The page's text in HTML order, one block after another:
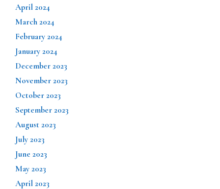
April 2024
March 2024
February 2024
January 2024
December 2023
November 2023
October 2023
September 2023
August 2023
July 2023
June 2023
May 2023
April 2023